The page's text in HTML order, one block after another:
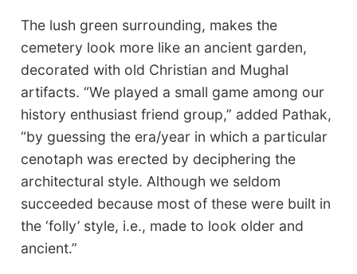
The lush green surrounding, makes the
cemetery look more like an ancient garden,
decorated with old Christian and Mughal
artifacts. “We played a small game among our
history enthusiast friend group,” added Pathak,
“by guessing the era/year in which a particular
cenotaph was erected by deciphering the
architectural style. Although we seldom
succeeded because most of these were built in
the ‘folly’ style, i.e., made to look older and
ancient.”